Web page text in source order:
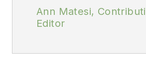
Ann Matesi,
Editor